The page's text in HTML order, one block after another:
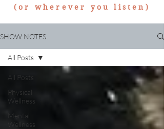
(or wherever you listen)
SHOW NOTES
All Posts
Physical
Wellness
Mental
Wellness
All Posts